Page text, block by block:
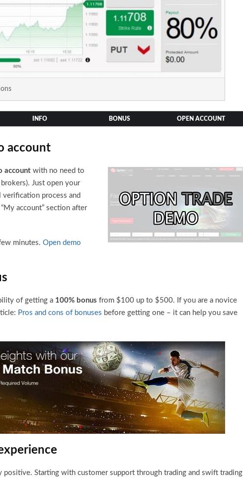
INFO BONUS OPEN ACCOUNT
account
account with no need to
Just open your
verification process and
account” section after
minutes. Open demo
of getting a 100% bonus from $100 up to $500. If you are a novice
Pros and cons of bonuses before getting one – it can help you save
positive. Starting with customer support through trading and swift trading